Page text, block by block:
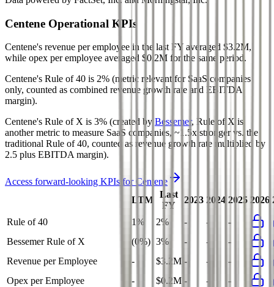
Centene Operational KPIs
Centene's revenue per employee in the last FY averaged $3.2M,
while opex per employee averaged $0.2M for the same period.
Centene's Rule of 40 is 2% (metric relevant for SaaS companies
only, counted as combined revenue growth rate and EBITDA
margin).
Centene's Rule of X is 3% (created by Bessemer, Rule of X is
another metric to measure SaaS companies, ~1.5x stronger vs. the
traditional Rule of 40, counted as revenue growth rate multiplied by
2.5 plus EBITDA margin).
Access forward-looking KPIs forCentene
LTM
Last
FY
2023 2024 2025 2026
Rule of 40 1% 2% - -
-
Bessemer Rule of X
(0%) 3% - -
-
Revenue per Employee
- $3.2M - -
-
Opex per Employee
- $0.2M - -
-